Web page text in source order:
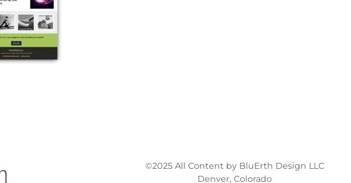
©2025 All Content by BluErth Design LLC
Denver, Colorado